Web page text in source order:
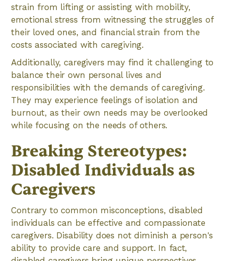
strain from lifting or assisting with mobility,
emotional stress from witnessing the struggles of
their loved ones, and financial strain from the
costs associated with caregiving.
Additionally, caregivers may find it challenging to
balance their own personal lives and
responsibilities with the demands of caregiving.
They may experience feelings of isolation and
burnout, as their own needs may be overlooked
while focusing on the needs of others.
Breaking Stereotypes:
Disabled Individuals as
Caregivers
Contrary to common misconceptions, disabled
individuals can be effective and compassionate
caregivers. Disability does not diminish a person's
ability to provide care and support. In fact,